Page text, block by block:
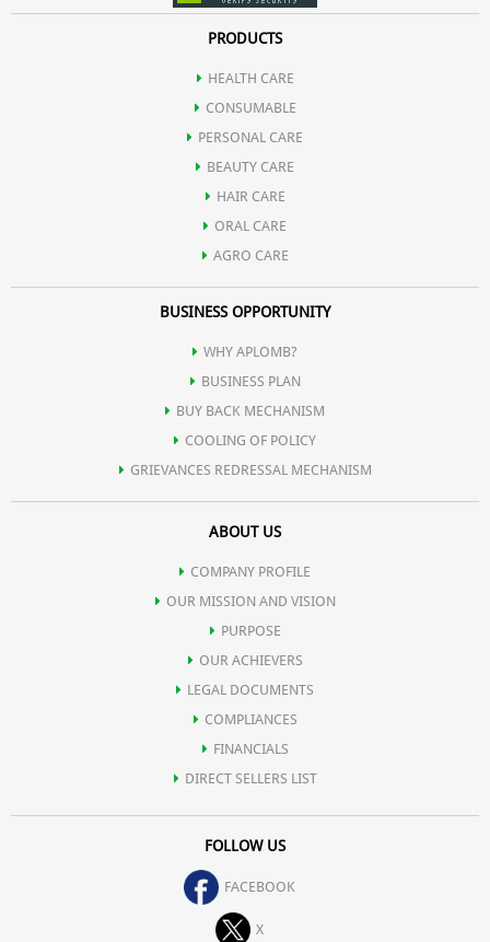
PRODUCTS
HEALTH CARE
CONSUMABLE
PERSONAL CARE
BEAUTY CARE
HAIR CARE
ORAL CARE
AGRO CARE
BUSINESS OPPORTUNITY
WHY APLOMB?
BUSINESS PLAN
BUY BACK MECHANISM
COOLING OF POLICY
GRIEVANCES REDRESSAL MECHANISM
ABOUT US
COMPANY PROFILE
OUR MISSION AND VISION
PURPOSE
OUR ACHIEVERS
LEGAL DOCUMENTS
COMPLIANCES
FINANCIALS
DIRECT SELLERS LIST
FOLLOW US
FACEBOOK
X